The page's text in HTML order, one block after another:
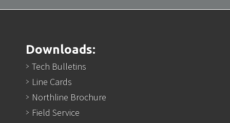
Downloads:
Tech Bulletins
Line Cards
Northline Brochure
Field Service